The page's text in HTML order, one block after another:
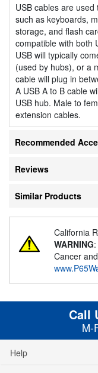
USB cables are
such as keyboards,
storage, and flash
compatible with both
USB will typically
(used by hubs), or a
cable will plug in
A USB A to B cable
USB hub. Male to
extension cables.
Recommended
Reviews
Similar Products
California
WARNING:
Cancer
Call
M-
Help